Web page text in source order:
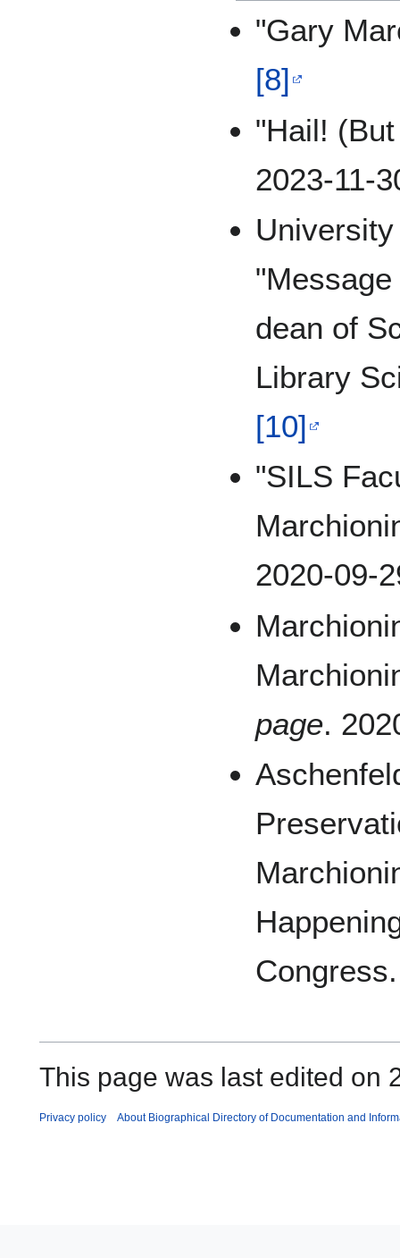
"Gary
[8]
"Hail!
2023-11-
dean of
Library
[10]
"SILS
2020-09-
page.
This page was last edited on
Privacy policy About Biographical Directory of Documentation and